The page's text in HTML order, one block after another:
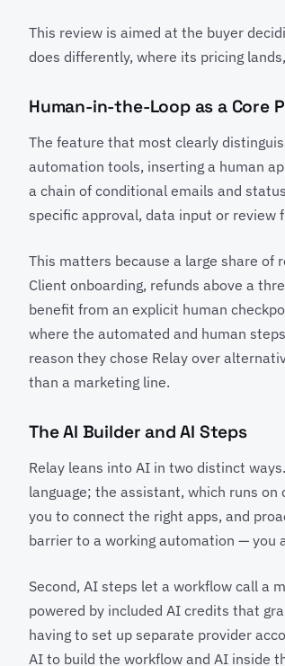
This review is aimed at the buyer
does differently, where its pricing
Human-in-the-Loop as a Core
The feature that most clearly
automation tools, inserting a human
a chain of conditional emails and
specific approval, data input or review
This matters because a large share of
Client onboarding, refunds above a
benefit from an explicit human
where the automated and human
reason they chose Relay over
than a marketing line.
The AI Builder and AI Steps
Relay leans into AI in two distinct
language; the assistant, which runs
you to connect the right apps, and
barrier to a working automation — you
Second, AI steps let a workflow call a
powered by included AI credits that
having to set up separate provider
AI to build the workflow and AI inside